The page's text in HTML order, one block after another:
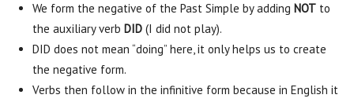
We form the negative of the Past Simple by adding NOT to
the auxiliary verb DID (I did not play).
DID does not mean “doing” here, it only helps us to create
the negative form.
Verbs then follow in the infinitive form because in English it